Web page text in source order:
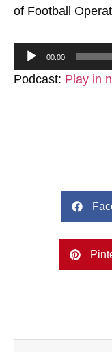
of Football
Audio
Player
00:00
Podcast: Play in